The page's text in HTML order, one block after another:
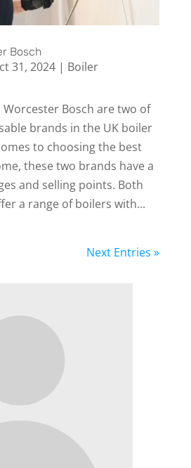
Bosch
31, 2024| Boiler
Bosch are two of
brands in the UK boiler
to choosing the best
these two brands have a
and selling points. Both
a range of boilers with...
Next Entries »